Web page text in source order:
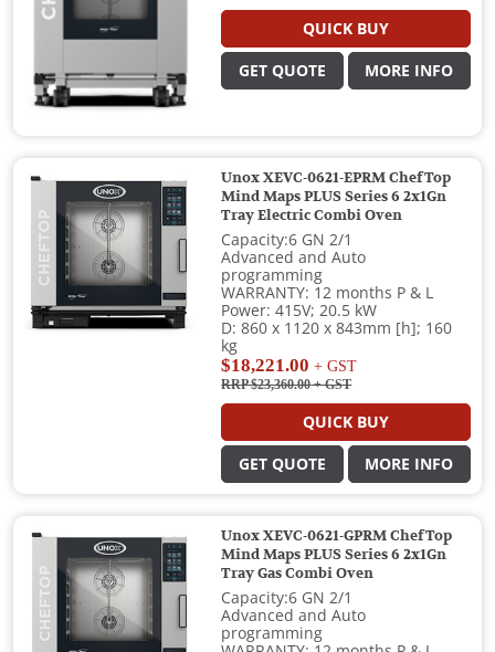
QUICK BUY
GET QUOTE MORE INFO
Unox XEVC-0621-EPRM ChefTop
Mind Maps PLUS Series 6 2x1Gn
Tray Electric Combi Oven
Capacity:6 GN 2/1
Advanced and Auto
programming
WARRANTY: 12 months P & L
Power: 415V; 20.5 kW
D: 860 x 1120 x 843mm [h]; 160
kg
$18,221.00 + GST
RRP $23,360.00+ GST
QUICK BUY
GET QUOTE MORE INFO
Unox XEVC-0621-GPRM ChefTop
Mind Maps PLUS Series 6 2x1Gn
Tray Gas Combi Oven
Capacity:6 GN 2/1
Advanced and Auto
programming